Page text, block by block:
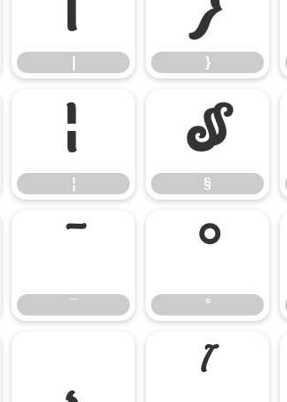
}
¦
¦
§
§
¯
¯
°
°
¸ ¹